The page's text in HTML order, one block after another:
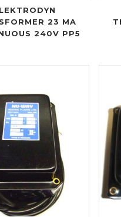
23 MA
240V PP5